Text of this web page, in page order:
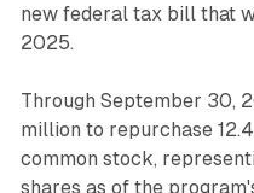
new federal tax bill that
2025.
Through September 30,
million to repurchase
common stock,
shares as of the